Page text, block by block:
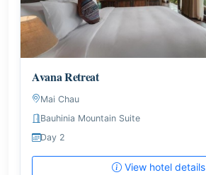
Avana Retreat
Mai Chau
Bauhinia Mountain Suite
Day 2
View hotel details